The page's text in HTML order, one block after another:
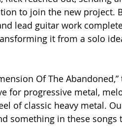
to join the new project.
lead guitar work
it from a solo
Of The Abandoned,”
for progressive metal,
of classic heavy metal.
something in these songs